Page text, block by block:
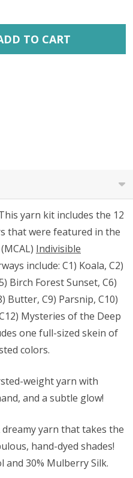
OF UNDEFINED
OF UNDEFINED
TO CART
yarn kit includes the 12
that were featured in the
Indivisible
include: C1) Koala, C2)
Birch Forest Sunset, C6)
Butter, C9) Parsnip, C10)
Mysteries of the Deep
one full-sized skein of
colors.
weight yarn with
and a subtle glow!
dreamy yarn that takes the
hand-dyed shades!
and 30% Mulberry Silk.